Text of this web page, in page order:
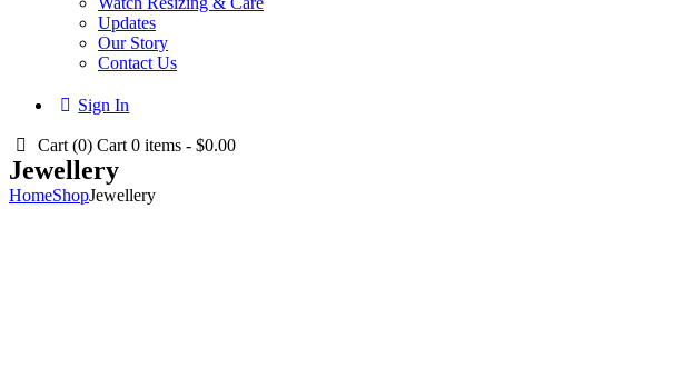
Updates
Our Story
Contact Us
Sign In
Cart (0)Cart 0 items -$0.00
Jewellery
HomeShopJewellery